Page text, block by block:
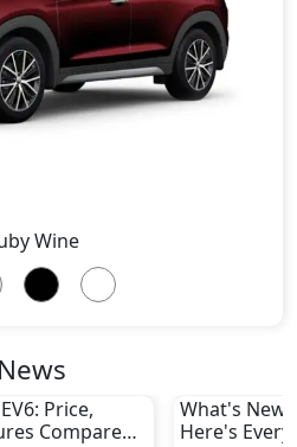
Wine
Price,
Compared
What's New
Here's